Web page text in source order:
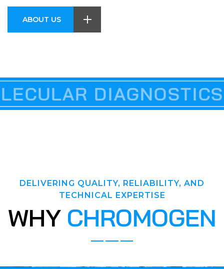
ABOUT US
SCIENTIFIC
DIAGNOSTICS &
DELIVERING QUALITY, RELIABILITY, AND
TECHNICAL EXPERTISE
WHY CHROMOGEN